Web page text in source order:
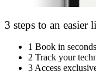
3 steps to an easier
1 Book in seconds
2 Track your
3 Access